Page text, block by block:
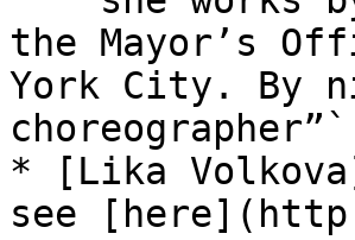
the Mayor’s
York City. By
choreographer”`
* [Lika
see